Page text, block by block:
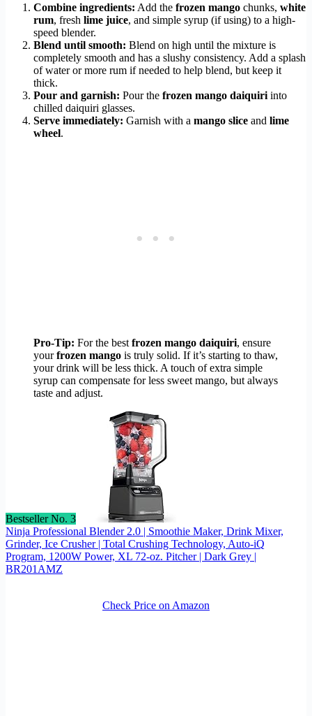
Combine ingredients: Add the frozen mango chunks, white
rum, fresh lime juice, and simple syrup (if using) to a high-
speed blender.
Blend until smooth: Blend on high until the mixture is
completely smooth and has a slushy consistency. Add a splash
of water or more rum if needed to help blend, but keep it
thick.
Pour and garnish: Pour the frozen mango daiquiri into
chilled daiquiri glasses.
Serve immediately: Garnish with a mango slice and lime
wheel.
Pro-Tip: For the best frozen mango daiquiri, ensure
yourfrozen mango is truly solid. If it’s starting to thaw,
your drink will be less thick. A touch of extra simple
syrup can compensate for less sweet mango, but always
taste and adjust.
Bestseller No. 3
Ninja Professional Blender 2.0 | Smoothie Maker, Drink Mixer,
Grinder, Ice Crusher | Total Crushing Technology, Auto-iQ
Program, 1200W Power, XL 72-oz. Pitcher | Dark Grey |
BR201AMZ
Check Price on Amazon